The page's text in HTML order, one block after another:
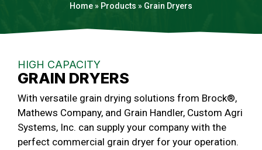
Home» Products » Grain Dryers
HIGH CAPACITY
GRAIN DRYERS
With versatile grain drying solutions from Brock®,
Mathews Company, and Grain Handler, Custom Agri
Systems, Inc. can supply your company with the
perfect commercial grain dryer for your operation.